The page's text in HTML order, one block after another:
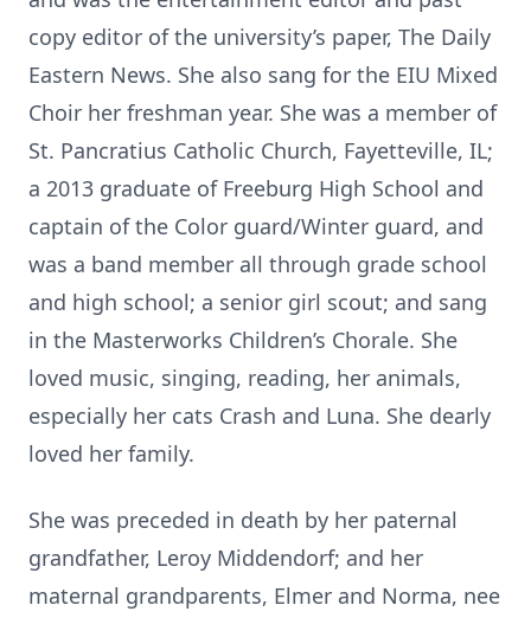
copy editor of the university’s paper, The Daily
Eastern News. She also sang for the EIU Mixed
Choir her freshman year. She was a member of
St. Pancratius Catholic Church, Fayetteville, IL;
a 2013 graduate of Freeburg High School and
captain of the Color guard/Winter guard, and
was a band member all through grade school
and high school; a senior girl scout; and sang
in the Masterworks Children’s Chorale. She
loved music, singing, reading, her animals,
especially her cats Crash and Luna. She dearly
loved her family.
She was preceded in death by her paternal
grandfather, Leroy Middendorf; and her
maternal grandparents, Elmer and Norma, nee